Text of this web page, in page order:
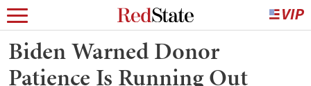
Biden Warned Donor
Patience Is Running Out